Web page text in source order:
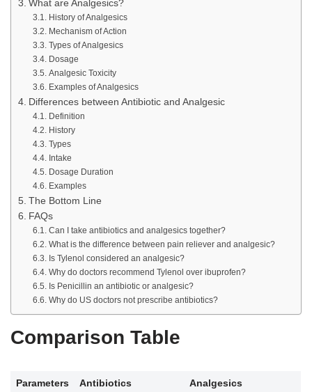
What are Analgesics?
History of Analgesics
Mechanism of Action
Types of Analgesics
Dosage
Analgesic Toxicity
Examples of Analgesics
Differences between Antibiotic and Analgesic
Definition
History
Types
Intake
Dosage Duration
Examples
The Bottom Line
FAQs
Can I take antibiotics and analgesics together?
What is the difference between pain reliever and analgesic?
Is Tylenol considered an analgesic?
Why do doctors recommend Tylenol over ibuprofen?
Is Penicillin an antibiotic or analgesic?
Why do US doctors not prescribe antibiotics?
Comparison Table
Parameters Antibiotics Analgesics